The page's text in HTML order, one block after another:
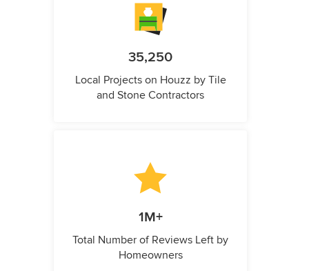
35,250
Local Projects on Houzz by Tile
and Stone Contractors
1M+
Total Number of Reviews Left by
Homeowners